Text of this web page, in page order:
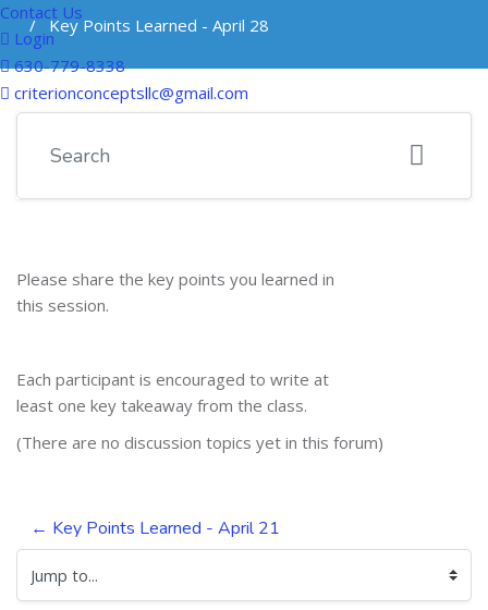
Contact Us
Login
630-779-8338
criterionconceptsllc@gmail.com
Key Points Learned - April 28
Please share the key points you learned in
this session.
Each participant is encouraged to write at
least one key takeaway from the class.
(There are no discussion topics yet in this forum)
← Key Points Learned - April 21
Jump to...